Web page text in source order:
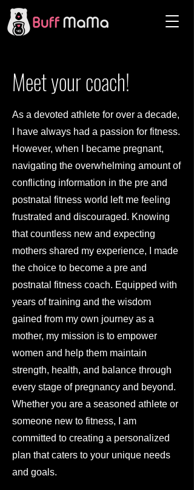
Meet your coach!
As a devoted athlete for over a decade,
I have always had a passion for fitness.
However, when I became pregnant,
navigating the overwhelming amount of
conflicting information in the pre and
postnatal fitness world left me feeling
frustrated and discouraged. Knowing
that countless new and expecting
mothers shared my experience, I made
the choice to become a pre and
postnatal fitness coach. Equipped with
years of training and the wisdom
gained from my own journey as a
mother, my mission is to empower
women and help them maintain
strength, health, and balance through
every stage of pregnancy and beyond.
Whether you are a seasoned athlete or
someone new to fitness, I am
committed to creating a personalized
plan that caters to your unique needs
and goals.